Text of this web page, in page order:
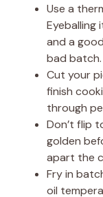
Use a
Eyeballing
and a
bad batch.
Cut your
finish
through
Don’t flip
golden
apart the
Fry in
oil